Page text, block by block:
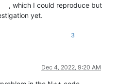
, which I could reproduce but
yet.
3
Dec 4, 2022, 9:20 AM